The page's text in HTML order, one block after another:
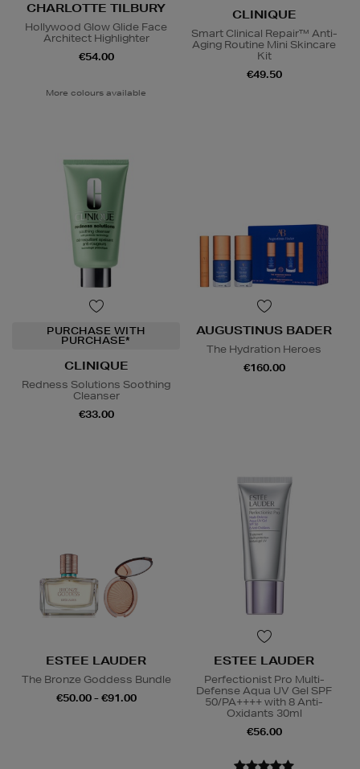
CHARLOTTE TILBURY
Hollywood Glow Glide Face
Architect Highlighter
€54.00
More colours available
CLINIQUE
Smart Clinical Repair™ Anti-
Aging Routine Mini Skincare
Kit
€49.50
PURCHASE WITH
PURCHASE*
CLINIQUE
Redness Solutions Soothing
Cleanser
€33.00
AUGUSTINUS BADER
The Hydration Heroes
€160.00
ESTEE LAUDER
The Bronze Goddess Bundle
€50.00 - €91.00
ESTEE LAUDER
Perfectionist Pro Multi-
Defense Aqua UV Gel SPF
50/PA++++ with 8 Anti-
Oxidants 30ml
€56.00